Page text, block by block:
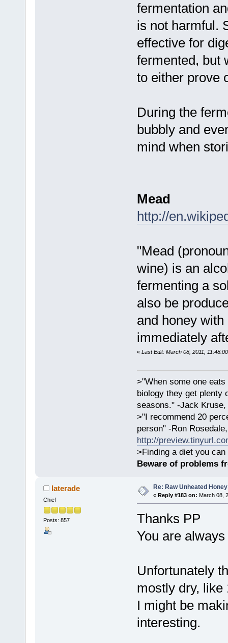
fermentation
is not harmful.
effective for
fermented, but
to either prove
During the
bubbly and
mind when
Mead
http://
"Mead
wine) is an
fermenting a
also be
and honey
immediately
« Last Edit: March 08, 2011,
>"When some one
biology they get plenty
seasons." -Jack Kruse,
>"I recommend 20
person" -Ron
http://
>Finding a diet you
Beware of problems
laterade
Chief
Posts: 857
Re: Raw Unheated Honey
« Reply #183 on: March 08,
Thanks PP
You are
Unfortunately
mostly dry, like
I might be
interesting.